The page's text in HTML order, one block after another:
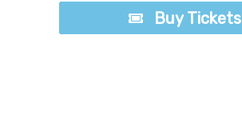
Buy Tickets